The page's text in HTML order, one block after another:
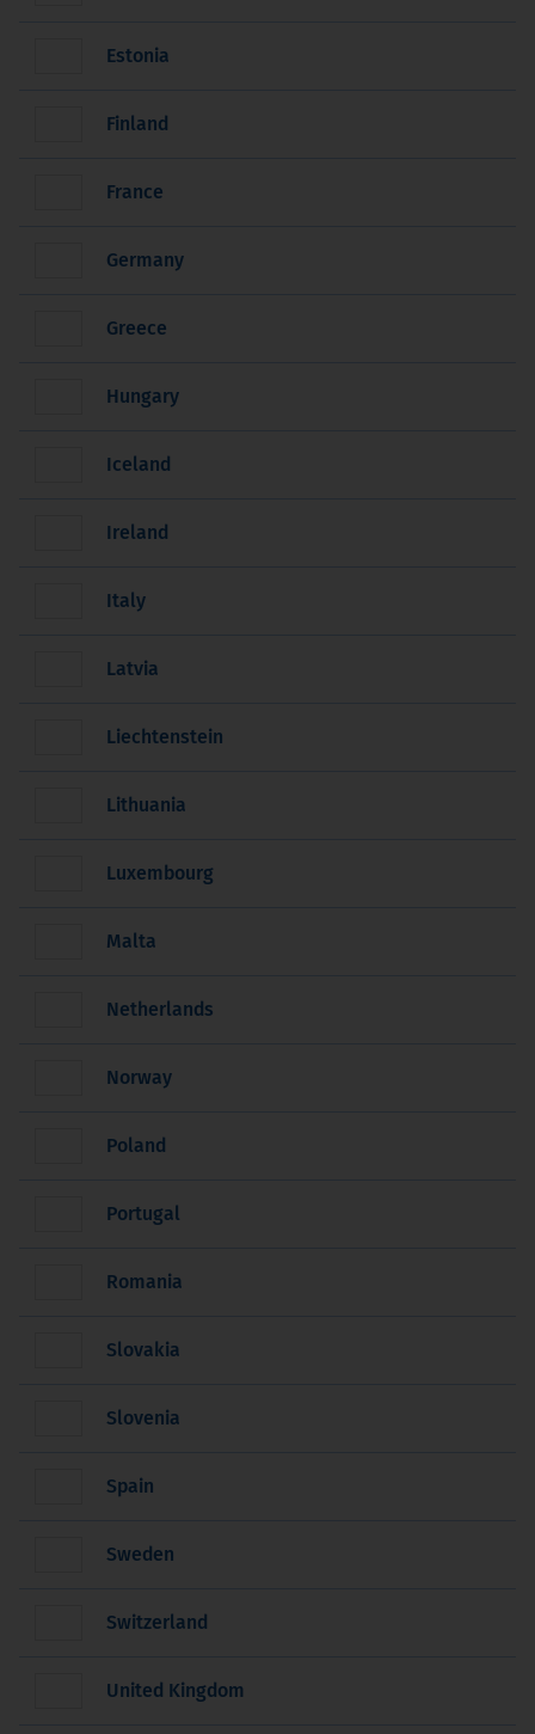
Estonia
Finland
France
Germany
Greece
Hungary
Iceland
Ireland
Italy
Latvia
Liechtenstein
Lithuania
Luxembourg
Malta
Netherlands
Norway
Poland
Portugal
Romania
Slovakia
Slovenia
Spain
Sweden
Switzerland
United Kingdom